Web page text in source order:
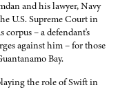
and his lawyer, Navy
U.S. Supreme Court in
corpus – a defendant's
against him – for those
Bay.
the role of Swift in